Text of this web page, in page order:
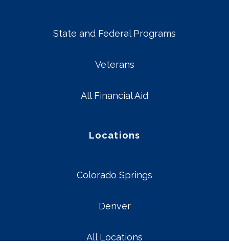
State and Federal Programs
Veterans
All Financial Aid
Locations
Colorado Springs
Denver
All Locations